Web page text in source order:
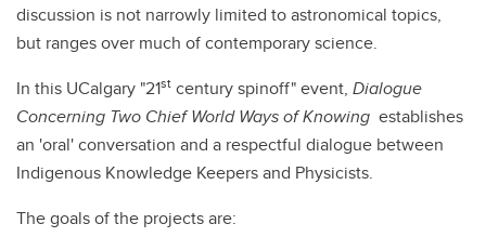
discussion is not narrowly limited to astronomical topics,
but ranges over much of contemporary science.
In this UCalgary "21st century spinoff" event, Dialogue
Concerning Two Chief World Ways of Knowing establishes
an 'oral' conversation and a respectful dialogue between
Indigenous Knowledge Keepers and Physicists.
The goals of the projects are: